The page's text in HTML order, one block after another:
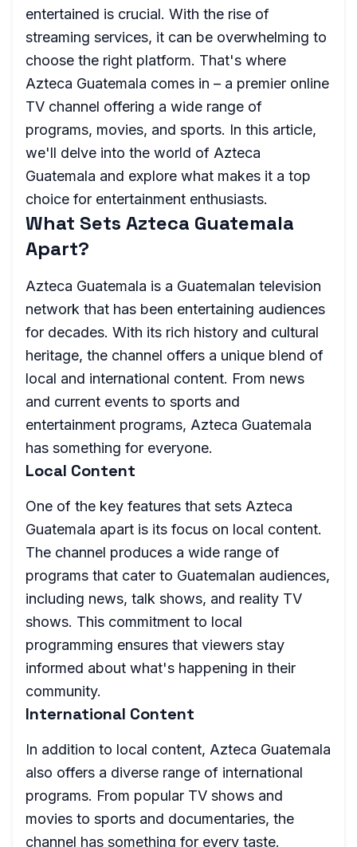
entertained is crucial. With the rise of
streaming services, it can be overwhelming to
choose the right platform. That's where
Azteca Guatemala comes in – a premier online
TV channel offering a wide range of
programs, movies, and sports. In this article,
we'll delve into the world of Azteca
Guatemala and explore what makes it a top
choice for entertainment enthusiasts.
What Sets Azteca Guatemala
Apart?
Azteca Guatemala is a Guatemalan television
network that has been entertaining audiences
for decades. With its rich history and cultural
heritage, the channel offers a unique blend of
local and international content. From news
and current events to sports and
entertainment programs, Azteca Guatemala
has something for everyone.
Local Content
One of the key features that sets Azteca
Guatemala apart is its focus on local content.
The channel produces a wide range of
programs that cater to Guatemalan audiences,
including news, talk shows, and reality TV
shows. This commitment to local
programming ensures that viewers stay
informed about what's happening in their
community.
International Content
In addition to local content, Azteca Guatemala
also offers a diverse range of international
programs. From popular TV shows and
movies to sports and documentaries, the
channel has something for every taste.